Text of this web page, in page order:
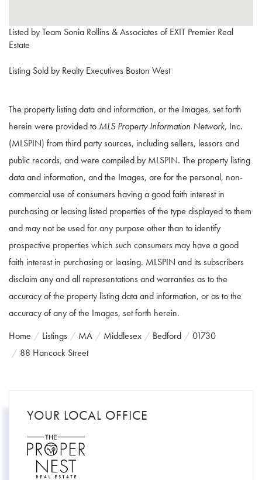
Listed by Team Sonia Rollins & Associates of EXIT Premier Real
Estate
Listing Sold by Realty Executives Boston West
The property listing data and information, or the Images, set forth
herein were provided to MLS Property Information Network, Inc.
(MLSPIN) from third party sources, including sellers, lessors and
public records, and were compiled by MLSPIN. The property listing
data and information, and the Images, are for the personal, non-
commercial use of consumers having a good faith interest in
purchasing or leasing listed properties of the type displayed to them
and may not be used for any purpose other than to identify
prospective properties which such consumers may have a good
faith interest in purchasing or leasing. MLSPIN and its subscribers
disclaim any and all representations and warranties as to the
accuracy of the property listing data and information, or as to the
accuracy of any of the Images, set forth herein.
Home
Listings MA Middlesex Bedford
01730
88 Hancock Street
YOUR LOCAL OFFICE